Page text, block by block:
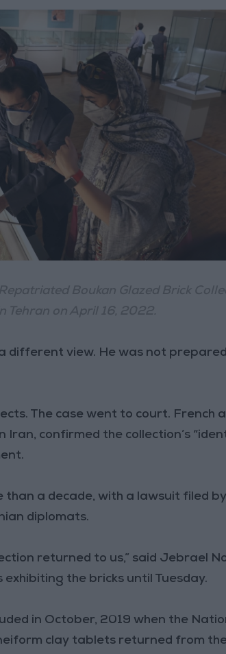
different view. He was not
The case went to court. French
confirmed the collection’s
a decade, with a lawsuit filed
diplomats.
returned to us,” said Jebrael
the bricks until Tuesday.
in October, 2019 when the
clay tablets returned from the